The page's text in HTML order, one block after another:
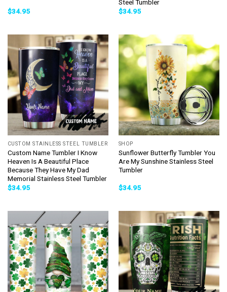
$34.95
Steel Tumbler
$34.95
CUSTOM STAINLESS STEEL TUMBLER
Custom Name Tumbler I Know
Heaven Is A Beautiful Place
Because They Have My Dad
Memorial Stainless Steel Tumbler
$34.95
SHOP
Sunflower Butterfly Tumbler You
Are My Sunshine Stainless Steel
Tumbler
$34.95